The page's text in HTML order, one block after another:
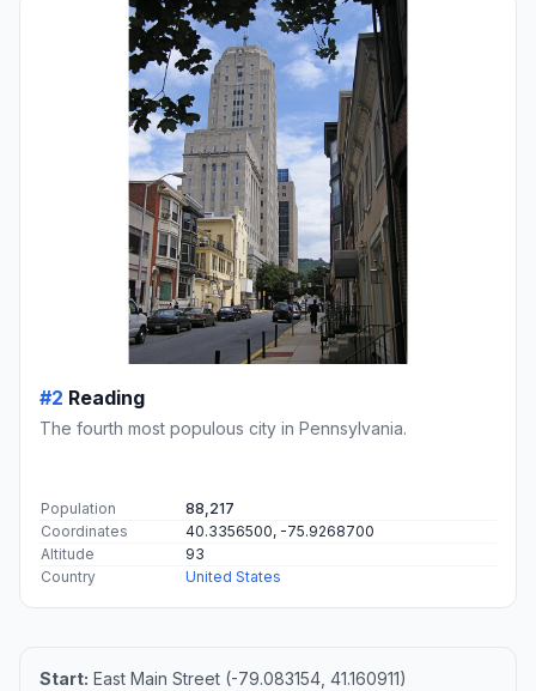
#2 Reading
The fourth most populous city in Pennsylvania.
Population
88,217
Coordinates
40.3356500, -75.9268700
Altitude
93
Country
United States
Start: East Main Street (-79.083154, 41.160911)